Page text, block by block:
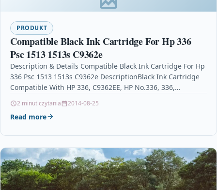
PRODUKT
Compatible Black Ink Cartridge For Hp 336
Psc 1513 1513s C9362e
Description & Details Compatible Black Ink Cartridge For Hp
336 Psc 1513 1513s C9362e DescriptionBlack Ink Cartridge
Compatible With HP 336, C9362EE, HP No.336, 336,…
2 minut czytania 2014-08-25
Read more